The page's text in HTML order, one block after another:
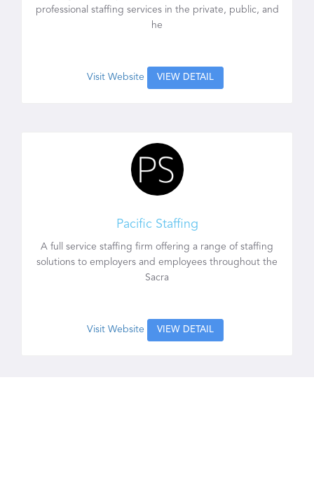
professional staffing services in the private, public, and
he
Visit Website VIEW DETAIL
Pacific Staffing
A full service staffing firm offering a range of staffing
solutions to employers and employees throughout the
Sacra
Visit Website VIEW DETAIL